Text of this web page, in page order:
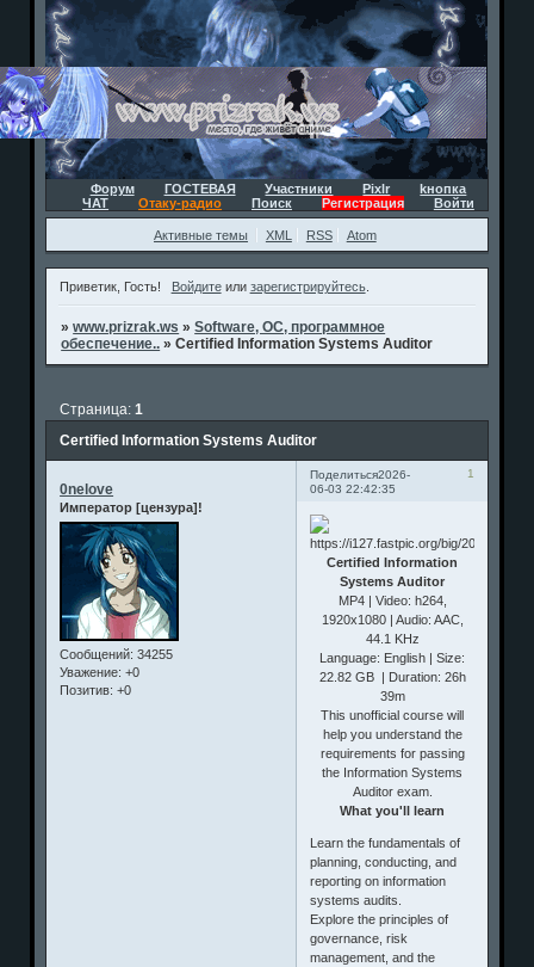
Форум ГОСТЕВАЯ Участники Pixlr
kнопка
ЧАТ
Отаку-радио Поиск Регистрация Войти
Активные темы XML RSS Atom
Приветик, Гость! Войдитеили зарегистрируйтесь.
»www.prizrak.ws »Software, ОС, программное
обеспечение.. »Certified Information Systems Auditor
Certified Information Systems Auditor
Страница:1
Поделиться 1
2026-
06-03 22:42:35
0nelove
Император [цензура]!
Сообщений: 34255
Уважение: +0
Позитив: +0
Certified Information
Systems Auditor
MP4 | Video: h264,
1920x1080 | Audio: AAC,
44.1 KHz
Language: English | Size:
22.82 GB | Duration: 26h
39m
This unofficial course will
help you understand the
requirements for passing
the Information Systems
Auditor exam.
What you'll learn
Learn the fundamentals of
planning, conducting, and
reporting on information
systems audits.
Explore the principles of
governance, risk
management, and the